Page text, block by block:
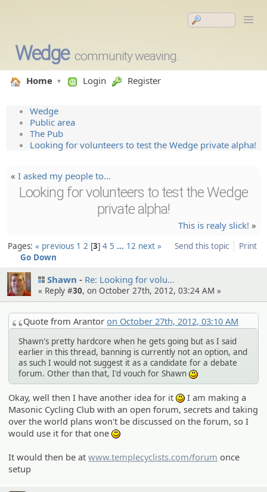
Wedge community weaving.
Home Login Register
Wedge
Public area
The Pub
Looking for volunteers to test the Wedge private alpha!
« I asked my people to…
Looking for volunteers to test the Wedge
private alpha!
This is realy slick! »
Send this topic Print
Pages: « previous 1 2 3 4 5 … 12 next »
Go Down
Shawn Re: Looking for volu…
« Reply #30, on October 27th, 2012, 03:24 AM »
Quote from Arantoron October 27th, 2012, 03:10 AM
Shawn's pretty hardcore when he gets going but as I said
earlier in this thread, banning is currently not an option, and
as such I would not suggest it as a candidate for a debate
forum. Other than that, I'd vouch for Shawn
Okay, well then I have another idea for it :)
I am making a
Masonic Cycling Club with an open forum, secrets and taking
over the world plans won't be discussed on the forum, so I
would use it for that one
It would then be atwww.templecyclists.com/forum once
setup